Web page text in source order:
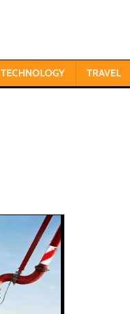
TECHNOLOGY TRAVEL